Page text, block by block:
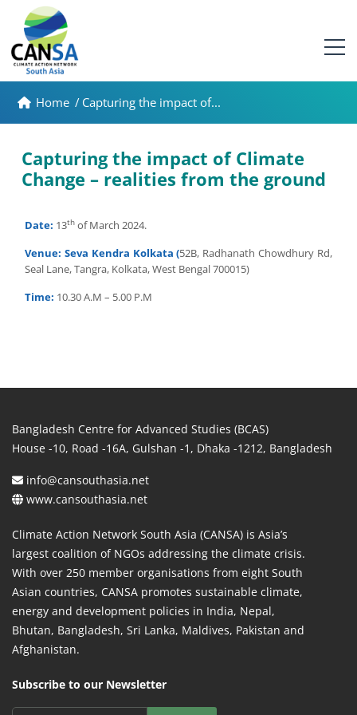
Home / Capturing the impact of...
Capturing the impact of Climate
Change – realities from the ground
Date: 13th of March 2024.
Venue: Seva Kendra Kolkata (52B, Radhanath Chowdhury Rd,
Seal Lane, Tangra, Kolkata, West Bengal 700015)
Time: 10.30 A.M – 5.00 P.M
Bangladesh Centre for Advanced Studies (BCAS)
House -10, Road -16A, Gulshan -1, Dhaka -1212, Bangladesh
info@cansouthasia.net
www.cansouthasia.net
Climate Action Network South Asia (CANSA) is Asia’s
largest coalition of NGOs addressing the climate crisis.
With over 250 member organisations from eight South
Asian countries, CANSA promotes sustainable climate,
energy and development policies in India, Nepal,
Bhutan, Bangladesh, Sri Lanka, Maldives, Pakistan and
Afghanistan.
Subscribe to our Newsletter